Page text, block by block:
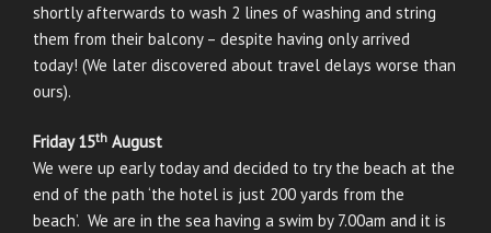
shortly afterwards to wash 2 lines of washing and string
them from their balcony – despite having only arrived
today! (We later discovered about travel delays worse than
ours).
Friday 15th August
We were up early today and decided to try the beach at the
end of the path ‘the hotel is just 200 yards from the
beach’. We are in the sea having a swim by 7.00am and it is